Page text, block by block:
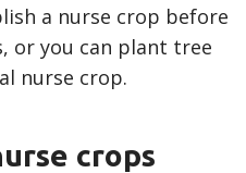
a nurse crop before
or you can plant tree
nurse crop.
crops